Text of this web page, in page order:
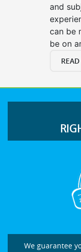
and
can be
be on
We guarantee